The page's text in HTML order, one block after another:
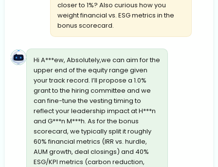
closer to 1%? Also curious how you
weight financial vs. ESG metrics in the
bonus scorecard.
Hi A***ew, Absolutely,we can aim for the
upper end of the equity range given
your track record. I’ll propose a 1.0%
grant to the hiring committee and we
can fine-tune the vesting timing to
reflect your leadership impact at H***n
and G***n M***h. As for the bonus
scorecard, we typically split it roughly
60% financial metrics (IRR vs. hurdle,
AUM growth, deal closings) and 40%
ESG/KPI metrics (carbon reduction,